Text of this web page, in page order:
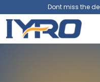
Dont miss the